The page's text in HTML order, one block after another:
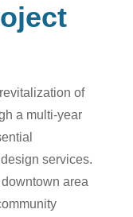
of
a multi-year
services.
area